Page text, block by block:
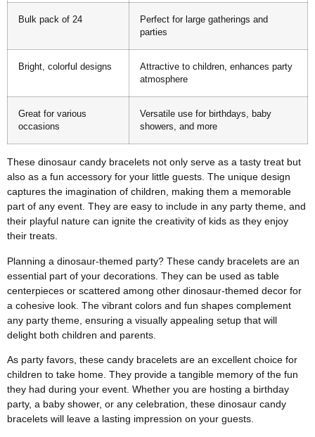
Bulk pack of 24
Perfect for large gatherings and
parties
Bright, colorful designs
Attractive to children, enhances party
atmosphere
Great for various
occasions
Versatile use for birthdays, baby
showers, and more
These dinosaur candy bracelets not only serve as a tasty treat but
also as a fun accessory for your little guests. The unique design
captures the imagination of children, making them a memorable
part of any event. They are easy to include in any party theme, and
their playful nature can ignite the creativity of kids as they enjoy
their treats.
Planning a dinosaur-themed party? These candy bracelets are an
essential part of your decorations. They can be used as table
centerpieces or scattered among other dinosaur-themed decor for
a cohesive look. The vibrant colors and fun shapes complement
any party theme, ensuring a visually appealing setup that will
delight both children and parents.
As party favors, these candy bracelets are an excellent choice for
children to take home. They provide a tangible memory of the fun
they had during your event. Whether you are hosting a birthday
party, a baby shower, or any celebration, these dinosaur candy
bracelets will leave a lasting impression on your guests.